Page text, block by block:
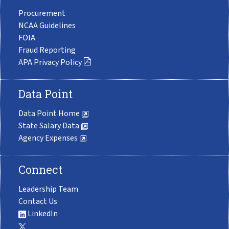
Procurement
NCAA Guidelines
FOIA
Fraud Reporting
APA Privacy Policy
Data Point
Data Point Home
State Salary Data
Agency Expenses
Connect
Leadership Team
Contact Us
LinkedIn